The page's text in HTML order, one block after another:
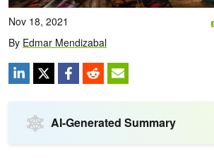
Nov 18, 2021
By Edmar Mendizabal
AI-Generated Summary